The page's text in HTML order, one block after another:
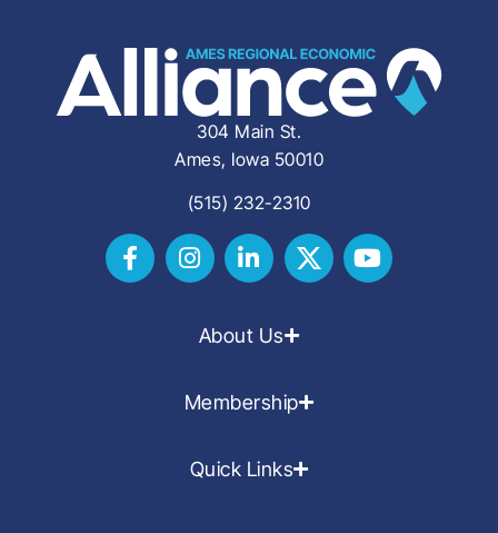
304 Main St.
Ames, Iowa 50010
(515) 232-2310
About Us
Membership
Quick Links